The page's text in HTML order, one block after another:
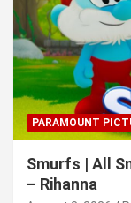
PARAMOUNT
Smurfs | All
– Rihanna